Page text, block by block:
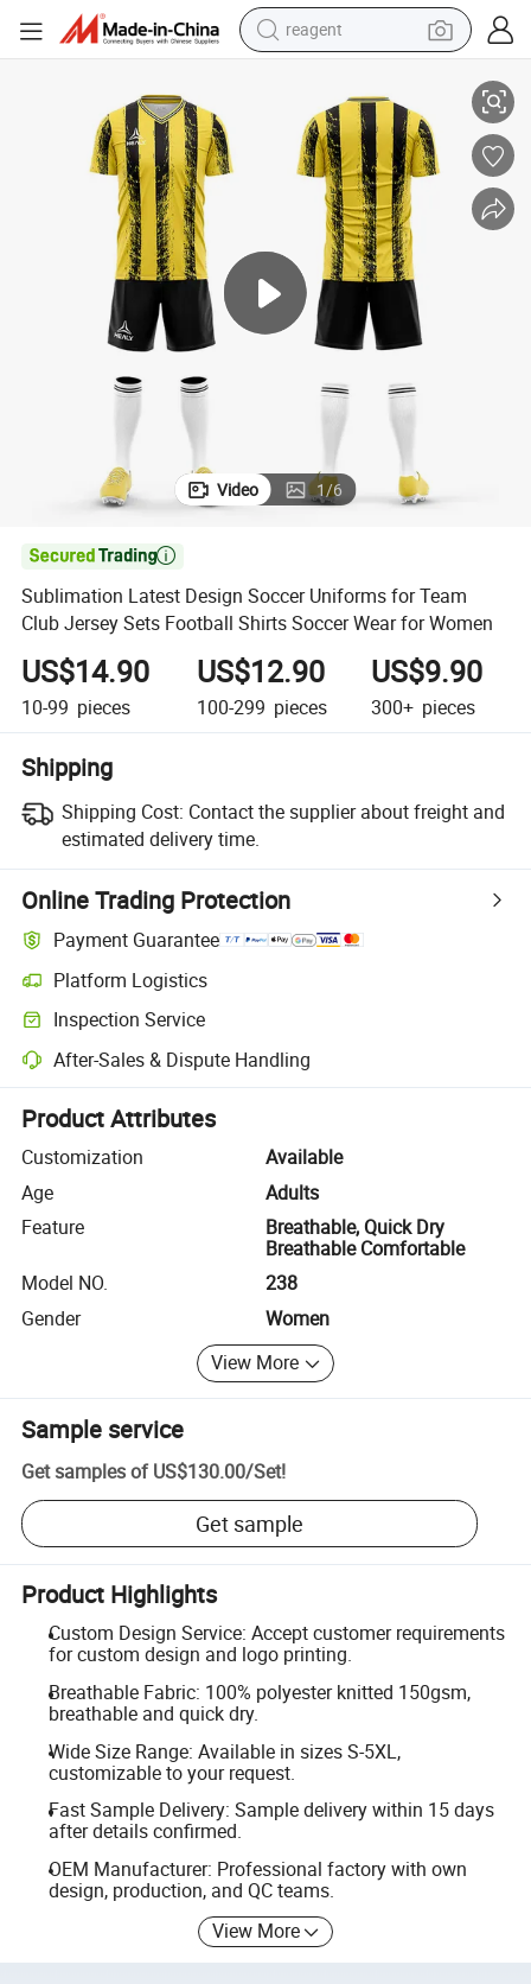
reagent
earbud
pullover hoody
electric tricycle
basketball shoe
crawler excavator
shoulder bag
Video 1/6

Sublimation Latest Design Soccer Uniforms for Team
Club Jersey Sets Football Shirts Soccer Wear for Women
US$14.90
10-99 pieces
US$12.90
100-299 pieces
US$9.90
300+ pieces
Shipping
Shipping Cost: Contact the supplier about freight and
estimated delivery time.
Online Trading Protection
Payment Guarantee
Platform Logistics
Clearer shipment tracking with platform-supported logistics.
Inspection Service
Optional pre-shipment inspection for quality and quantity checks.
After-Sales & Dispute Handling
Platform-assisted dispute resolution, including refunds or returns
Product Attributes
Customization
Available
Age
Adults
Feature
Breathable, Quick Dry
Breathable Comfortable
Model NO.
238
Gender
Women
View More
Sample service
Get samples of US$130.00/Set!
Get sample
Product Highlights
Custom Design Service: Accept customer requirements
for custom design and logo printing.
Breathable Fabric: 100% polyester knitted 150gsm,
breathable and quick dry.
Wide Size Range: Available in sizes S-5XL,
customizable to your request.
Fast Sample Delivery: Sample delivery within 15 days
after details confirmed.
OEM Manufacturer: Professional factory with own
design, production, and QC teams.
View More